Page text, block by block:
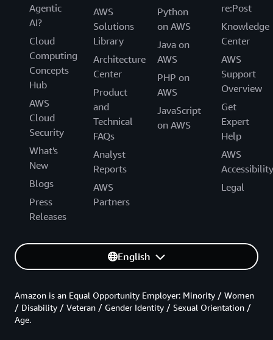
Agentic
AI?
Cloud
Computing
Concepts
Hub
AWS
Cloud
Security
What's
New
Blogs
Press
Releases
AWS
Solutions
Library
Architecture
Center
Product
and
Technical
FAQs
Analyst
Reports
AWS
Partners
Python
on AWS
Java on
AWS
PHP on
AWS
JavaScript
on AWS
re:Post
Knowledge
Center
AWS
Support
Overview
Get
Expert
Help
AWS
Accessibility
Legal
English
Amazon is an Equal Opportunity Employer: Minority / Women
/ Disability / Veteran / Gender Identity / Sexual Orientation /
Age.